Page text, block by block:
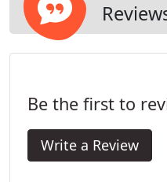
Be the first to
Write a Review